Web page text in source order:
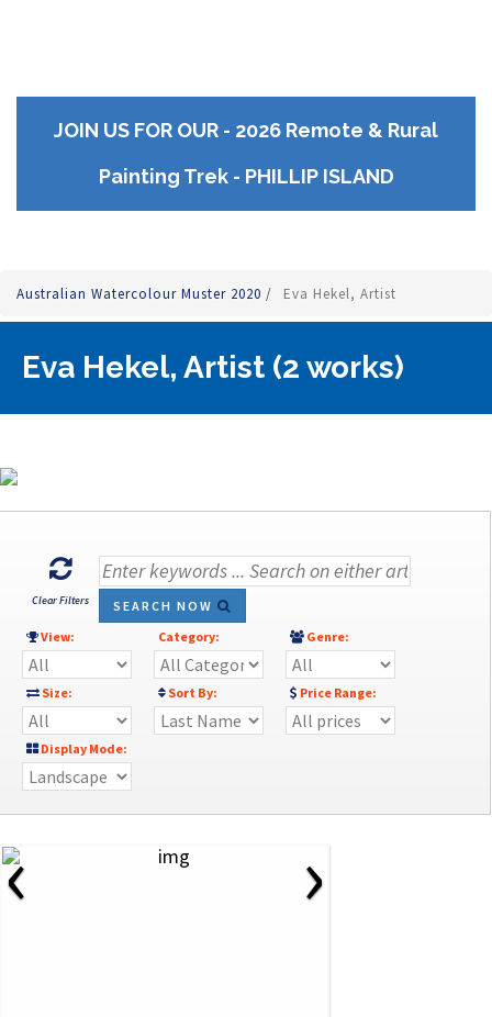
JOIN US FOR OUR - 2026 Remote & Rural
Painting Trek - PHILLIP ISLAND
Australian Watercolour Muster 2020 / Eva Hekel, Artist
Eva Hekel, Artist (2 works)
Clear Filters
SEARCH NOW
View:
Category: Genre:
Size: Sort By: Price Range:
Display Mode:
‹ ›